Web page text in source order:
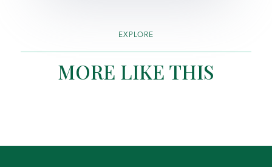
EXPLORE
MORE LIKE THIS